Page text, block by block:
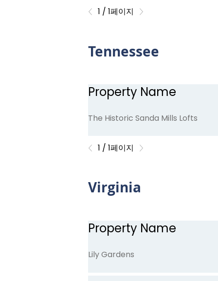
English Hills
Fernhill
Indigo
1 / 1페이지
Tennessee
Property Name
The Historic Sanda Mills Lofts
1 / 1페이지
Virginia
Property Name
Lily Gardens